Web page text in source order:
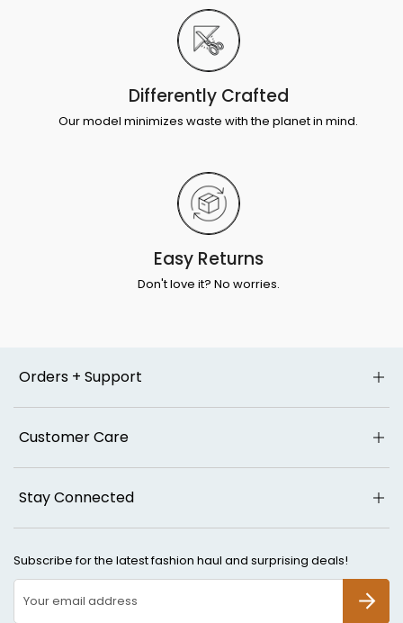
Differently Crafted
Our model minimizes waste with the planet in mind.
Easy Returns
Don't love it? No worries.
Orders + Support
Customer Care
Stay Connected
Subscribe for the latest fashion haul and surprising deals!